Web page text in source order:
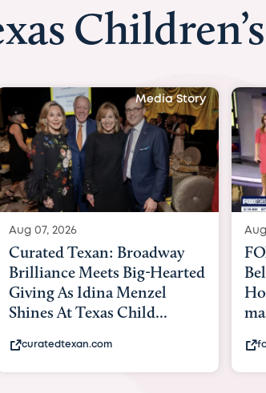
Media Story
Aug 07, 2026
FOX 26 with Dr. Michael
Belfort: Texas Children's
Hospital has completed a
massive $200 million e...
fox26houston.com